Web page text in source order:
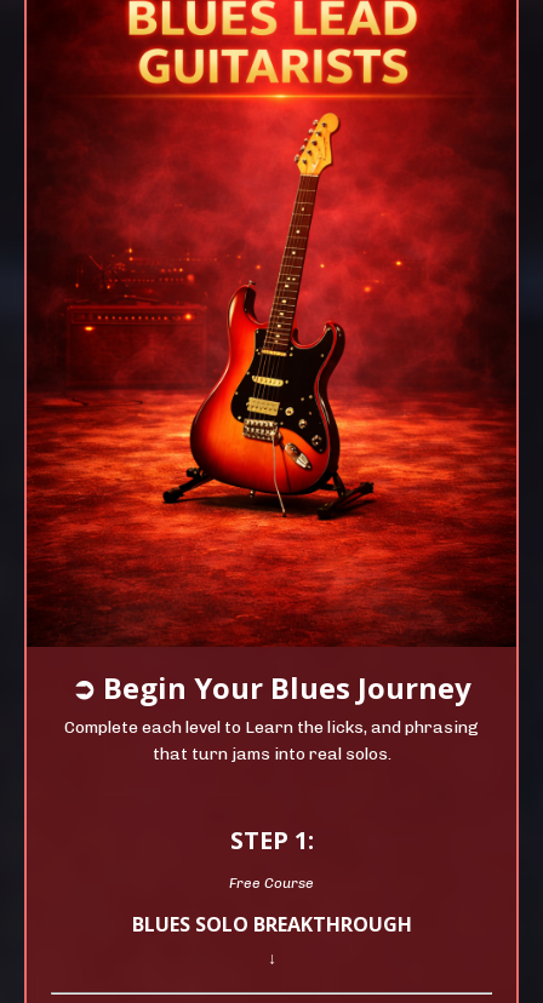
➲ Begin Your Blues Journey
Complete each level to Learn the licks, and phrasing
that turn jams into real solos.
STEP 1:
Free Course
BLUES SOLO BREAKTHROUGH
↓